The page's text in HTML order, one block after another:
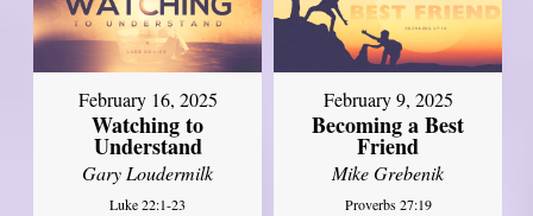
February 16, 2025
Watching to
Understand
Gary Loudermilk
Luke 22:1-23
February 9, 2025
Becoming a Best
Friend
Mike Grebenik
Proverbs 27:19